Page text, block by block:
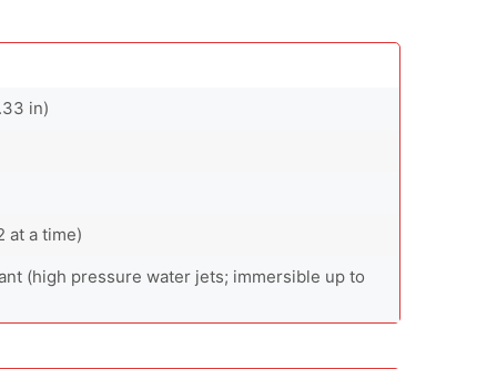
in)
at a time)
(high pressure water jets; immersible up to